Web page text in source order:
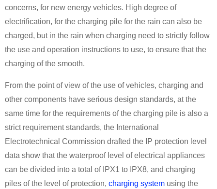
concerns, for new energy vehicles. High degree of
electrification, for the charging pile for the rain can also be
charged, but in the rain when charging need to strictly follow
the use and operation instructions to use, to ensure that the
charging of the smooth.
From the point of view of the use of vehicles, charging and
other components have serious design standards, at the
same time for the requirements of the charging pile is also a
strict requirement standards, the International
Electrotechnical Commission drafted the IP protection level
data show that the waterproof level of electrical appliances
can be divided into a total of IPX1 to IPX8, and charging
piles of the level of protection, charging system using the